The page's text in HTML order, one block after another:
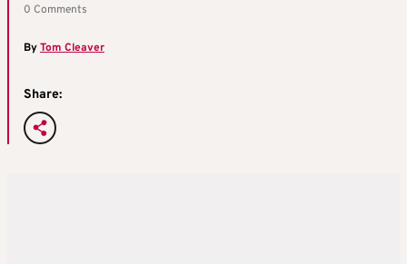
0 Comments
ByTom Cleaver
Share: